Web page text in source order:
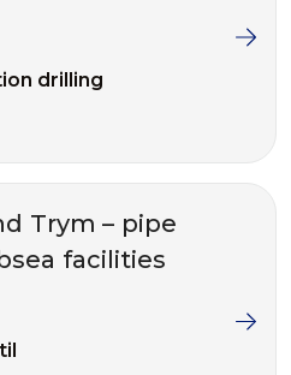
drilling
Trym – pipe
facilities